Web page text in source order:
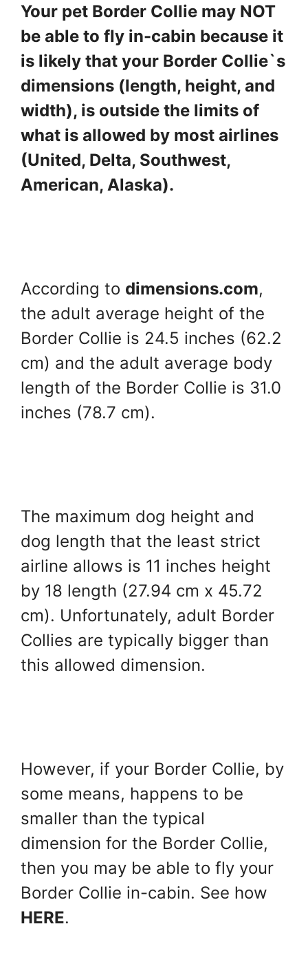
Your pet Border Collie may NOT
be able to fly in-cabin because it
is likely that your Border Collie`s
dimensions (length, height, and
width), is outside the limits of
what is allowed by most airlines
(United, Delta, Southwest,
American, Alaska).
According to dimensions.com,
the adult average height of the
Border Collie is 24.5 inches (62.2
cm) and the adult average body
length of the Border Collie is 31.0
inches (78.7 cm).
The maximum dog height and
dog length that the least strict
airline allows is 11 inches height
by 18 length (27.94 cm x 45.72
cm). Unfortunately, adult Border
Collies are typically bigger than
this allowed dimension.
However, if your Border Collie, by
some means, happens to be
smaller than the typical
dimension for the Border Collie,
then you may be able to fly your
Border Collie in-cabin. See how
HERE.